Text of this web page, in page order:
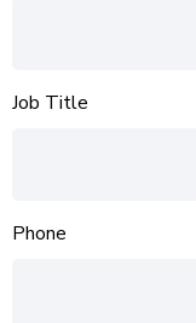
Job Title
Phone